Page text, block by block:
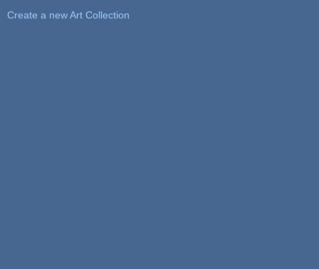
Create a new Art Collection